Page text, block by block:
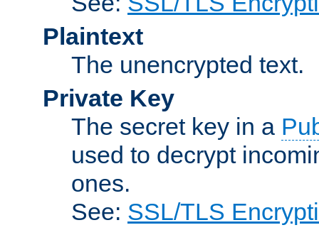
Plaintext
The unencrypted text.
Private Key
The secret key in a
used to decrypt
ones.
See: SSL/TLS